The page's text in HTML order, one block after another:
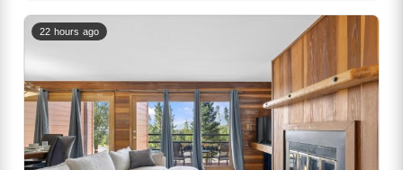
22 hours ago